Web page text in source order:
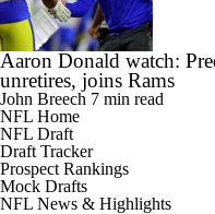
Aaron Donald watch:
unretires, joins Rams
John Breech 7 min read
NFL Home
NFL Draft
Draft Tracker
Prospect Rankings
Mock Drafts
NFL News & Highlights